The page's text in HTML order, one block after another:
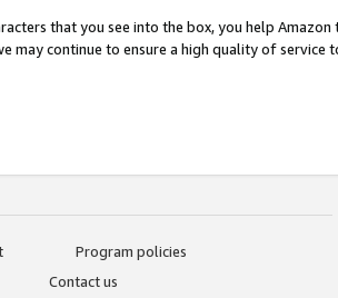
that you see into the box, you help
may continue to ensure a high quality of service
Program policies
Contact us